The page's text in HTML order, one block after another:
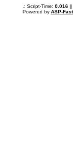
.: Script-Time: 0.016||
Powered by ASP-